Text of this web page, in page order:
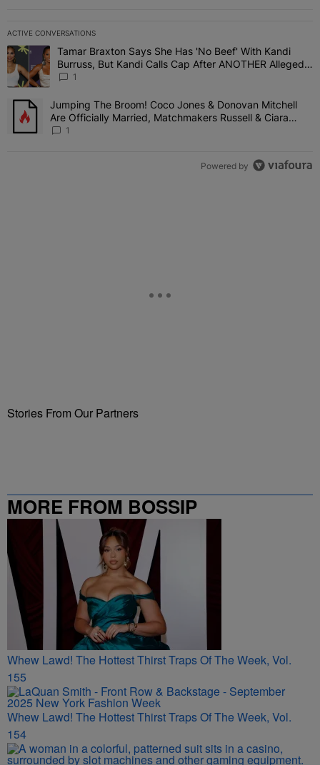
ACTIVE CONVERSATIONS
The following is a list of the most commented articles in the last 7
A trending article titled "Tamar Braxton Says She Has 'No Beef'
Tamar Braxton Says She Has 'No Beef' With Kandi
Burruss, But Kandi Calls Cap After ANOTHER Allegedly
Shady Interaction--'I'm Supposed To Be The Mean
1
A trending article titled "Jumping The Broom! Coco Jones &
Jumping The Broom! Coco Jones & Donovan Mitchell
Are Officially Married, Matchmakers Russell & Ciara
Attend Star-Studded Ceremony
1
Powered by
Stories From Our Partners
MORE FROM BOSSIP
Whew Lawd! The Hottest Thirst Traps Of The Week, Vol.
155
Whew Lawd! The Hottest Thirst Traps Of The Week, Vol.
154